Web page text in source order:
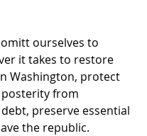
ourselves to
it takes to restore
Washington, protect
from
preserve essential
the republic.